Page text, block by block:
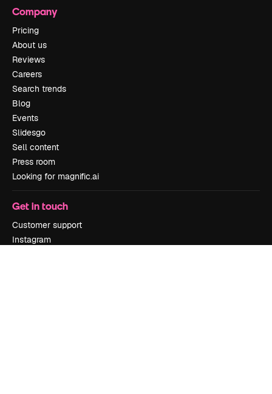
Company
Pricing
About us
Reviews
Careers
Search trends
Blog
Events
Slidesgo
Sell content
Press room
Looking for magnific.ai
Get in touch
Customer support
Instagram